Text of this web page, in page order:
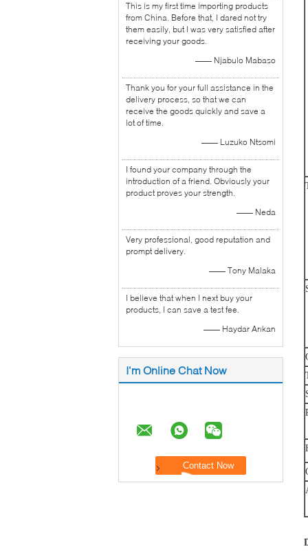
This is my first time importing products
from China. Before that, I dared not try
them easily, but I was very satisfied after
receiving your goods.
—— Njabulo Mabaso
Thank you for your full assistance in the
delivery process, so that we can
receive the goods quickly and save a
lot of time.
—— Luzuko Ntsomi
I found your company through the
introduction of a friend. Obviously your
product proves your strength.
—— Neda
Very professional, good reputation and
prompt delivery.
—— Tony Malaka
I believe that when I next buy your
products, I can save a test fee.
—— Haydar Arıkan
I'm Online Chat Now